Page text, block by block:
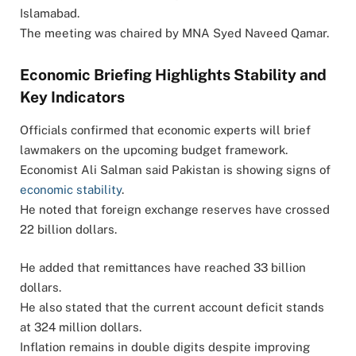
Islamabad.
The meeting was chaired by MNA Syed Naveed Qamar.
Economic Briefing Highlights Stability and
Key Indicators
Officials confirmed that economic experts will brief
lawmakers on the upcoming budget framework.
Economist Ali Salman said Pakistan is showing signs of
economic stability.
He noted that foreign exchange reserves have crossed
22 billion dollars.
He added that remittances have reached 33 billion
dollars.
He also stated that the current account deficit stands
at 324 million dollars.
Inflation remains in double digits despite improving